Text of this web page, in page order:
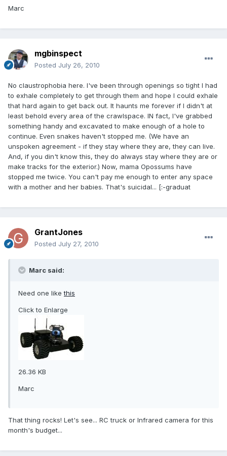
Marc
mgbinspect
Posted July 26, 2010
No claustrophobia here. I've been through openings so tight I had
to exhale completely to get through them and hope I could exhale
that hard again to get back out. It haunts me forever if I didn't at
least behold every area of the crawlspace. IN fact, I've grabbed
something handy and excavated to make enough of a hole to
continue. Even snakes haven't stopped me. (We have an
unspoken agreement - if they stay where they are, they can live.
And, if you din't know this, they do always stay where they are or
make tracks for the exterior.) Now, mama Opossums have
stopped me twice. You can't pay me enough to enter any space
with a mother and her babies. That's suicidal... [:-graduat
GrantJones
Posted July 27, 2010
Marc said:
Need one likethis
Click to Enlarge
26.36 KB
Marc
That thing rocks! Let's see... RC truck or Infrared camera for this
month's budget...